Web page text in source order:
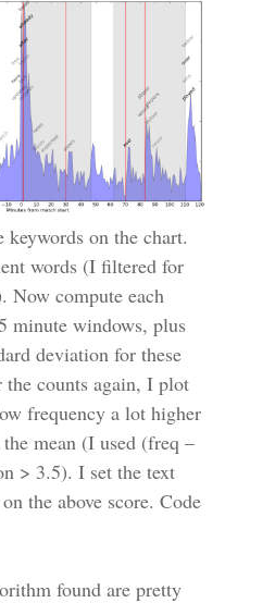
keywords on the chart.
words (I filtered for
Now compute each
minute windows, plus
deviation for these
the counts again, I plot
frequency a lot higher
mean (I used (freq –
> 3.5). I set the text
the above score. Code
found are pretty